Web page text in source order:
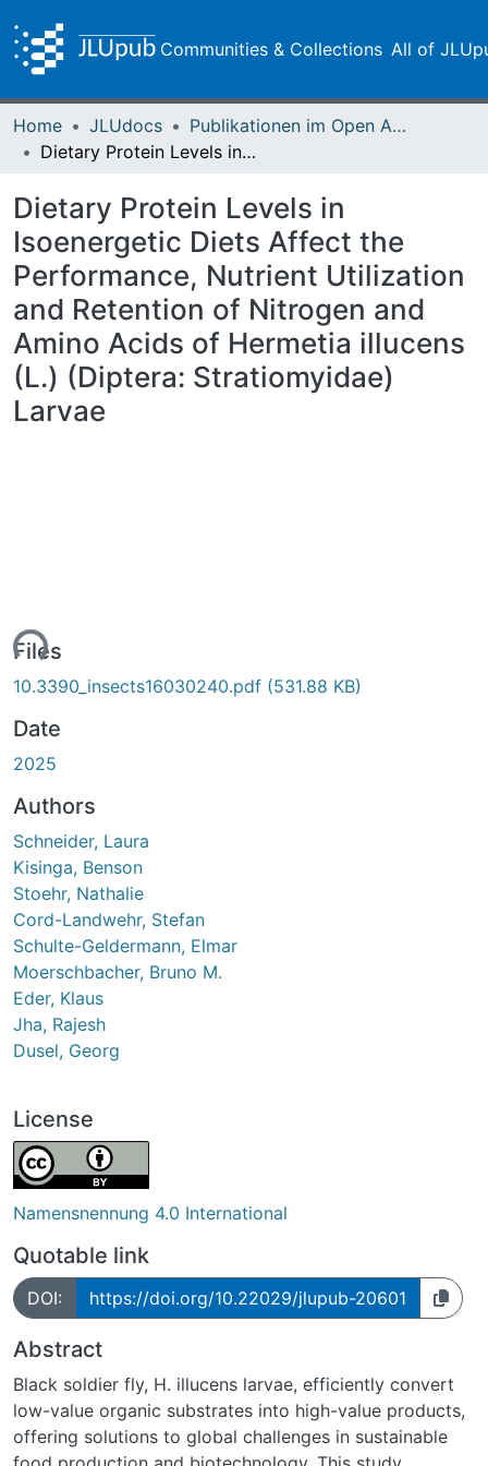
Communities & Collections All of
Home JLUdocs
Publikationen im Open Access gefördert durch die UB
Dietary Protein Levels in Isoenergetic Diets Affect the Performance, Nutrient Utilization and Retention of Nitrogen and Amino Acids of Hermetia illucens (L.) (Diptera: Stratiomyidae) Larvae
Dietary Protein Levels in
Isoenergetic Diets Affect the
Performance, Nutrient Utilization
and Retention of Nitrogen and
Amino Acids of Hermetia illucens
(L.) (Diptera: Stratiomyidae)
Larvae
Files
10.3390_insects16030240.pdf (531.88 KB)
Date
2025
Authors
Schneider, Laura
Kisinga, Benson
Stoehr, Nathalie
Cord-Landwehr, Stefan
Schulte-Geldermann, Elmar
Moerschbacher, Bruno M.
Eder, Klaus
Jha, Rajesh
Dusel, Georg
License
Namensnennung 4.0 International
Quotable link
DOI: https://doi.org/10.22029/jlupub-20601
Abstract
Black soldier fly, H. illucens larvae, efficiently convert
low-value organic substrates into high-value products,
offering solutions to global challenges in sustainable